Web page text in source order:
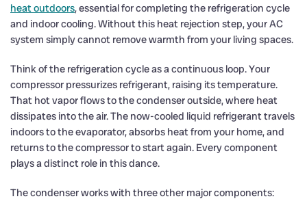
heat outdoors, essential for completing the refrigeration cycle
and indoor cooling. Without this heat rejection step, your AC
system simply cannot remove warmth from your living spaces.
Think of the refrigeration cycle as a continuous loop. Your
compressor pressurizes refrigerant, raising its temperature.
That hot vapor flows to the condenser outside, where heat
dissipates into the air. The now-cooled liquid refrigerant travels
indoors to the evaporator, absorbs heat from your home, and
returns to the compressor to start again. Every component
plays a distinct role in this dance.
The condenser works with three other major components: